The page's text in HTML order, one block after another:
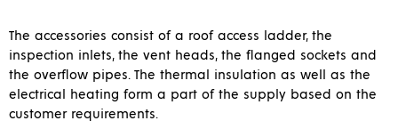
The accessories consist of a roof access ladder, the
inspection inlets, the vent heads, the flanged sockets and
the overflow pipes. The thermal insulation as well as the
electrical heating form a part of the supply based on the
customer requirements.